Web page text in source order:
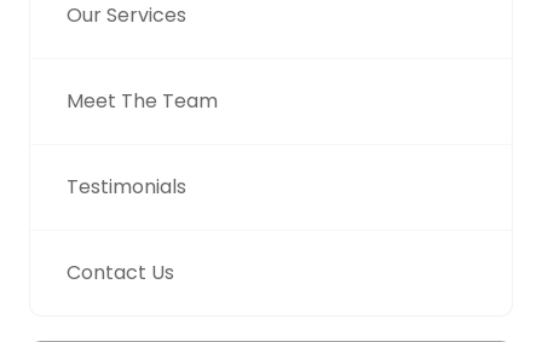
Our Services
Meet The Team
Testimonials
Contact Us